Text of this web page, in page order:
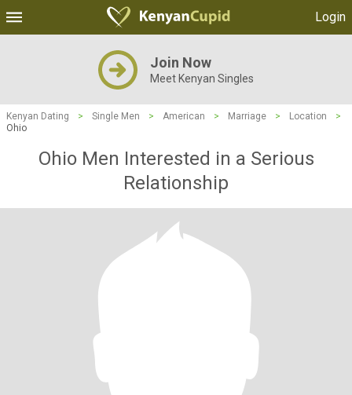
Login
Join Now
Meet Kenyan Singles
Kenyan Dating > Single Men > American > Marriage > Location
>
Ohio
Ohio Men Interested in a Serious
Relationship